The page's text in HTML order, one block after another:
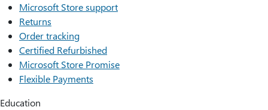
Microsoft Store support
Returns
Order tracking
Certified Refurbished
Microsoft Store Promise
Flexible Payments
Education